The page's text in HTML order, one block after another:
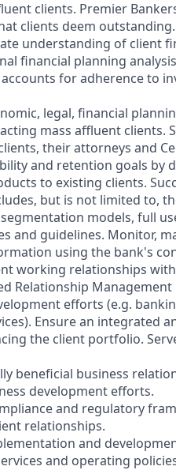
clients. Premier
clients deem outstanding.
understanding of client
financial planning
for adherence to
legal, financial
mass affluent clients.
their attorneys and
and retention goals by
to existing clients.
but is not limited to,
models, full
and guidelines. Monitor,
using the bank's
working relationships
Relationship
efforts (e.g.
Ensure an integrated
the client portfolio.
beneficial business
development efforts.
and regulatory
relationships.
and
and operating